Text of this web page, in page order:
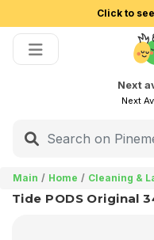
Click to see
Next
Next
Main Home Cleaning &
Tide PODS Original